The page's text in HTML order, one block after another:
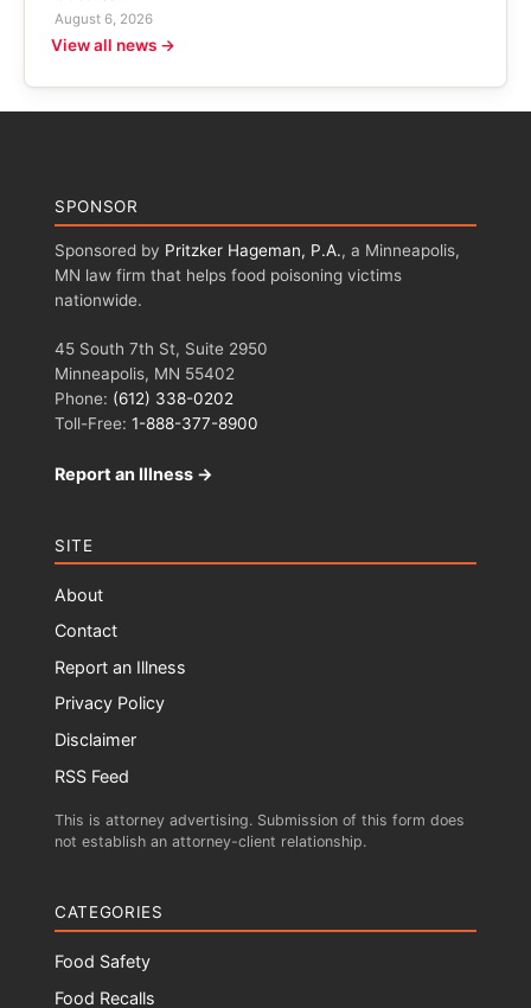
August 6, 2026
View all news →
SPONSOR
Sponsored by Pritzker Hageman, P.A., a Minneapolis,
MN law firm that helps food poisoning victims
nationwide.
45 South 7th St, Suite 2950
Minneapolis, MN 55402
Phone: (612) 338-0202
Toll-Free: 1-888-377-8900
Report an Illness →
SITE
About
Contact
Report an Illness
Privacy Policy
Disclaimer
RSS Feed
This is attorney advertising. Submission of this form does
not establish an attorney-client relationship.
CATEGORIES
Food Safety
Food Recalls